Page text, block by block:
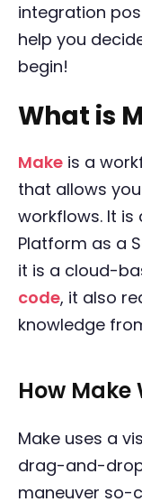
integration
help you
begin!
What is
Make is a
that allows
workflows. It
Platform as a
it is a cloud-
code, it also
knowledge
How Make
Make uses a
drag-and-
maneuver so-